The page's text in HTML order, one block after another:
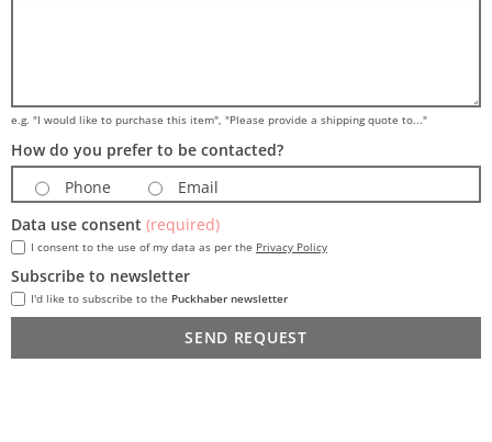
e.g. "I would like to purchase this item", "Please provide a shipping quote to..."
How do you prefer to be contacted?
Phone
Email
Data use consent (required)
I consent to the use of my data as per the Privacy Policy
Subscribe to newsletter
I'd like to subscribe to the Puckhaber newsletter
SEND REQUEST